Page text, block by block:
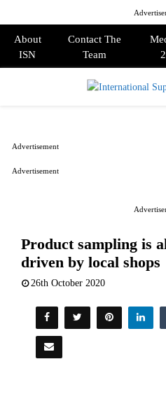
About
ISN
Contact The
Team
Product sampling is
driven by local shops
26th October 2020
Advertisement
Advertisement